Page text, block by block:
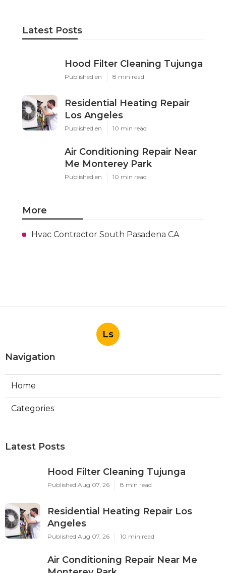
Latest Posts
Hood Filter Cleaning Tujunga
Published en 8 min read
Residential Heating Repair
Los Angeles
Published en 10 min read
Air Conditioning Repair Near
Me Monterey Park
Published en 10 min read
More
Hvac Contractor South Pasadena CA
Ls
Navigation
Home
Categories
Latest Posts
Hood Filter Cleaning Tujunga
Published Aug 07, 26 8 min read
Residential Heating Repair Los
Angeles
Published Aug 07, 26 10 min read
Air Conditioning Repair Near Me